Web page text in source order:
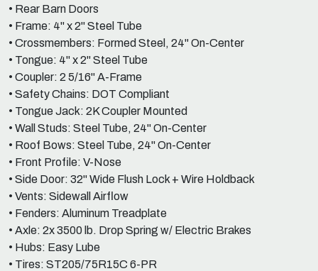
• Rear Barn Doors
• Frame: 4" x 2" Steel Tube
• Crossmembers: Formed Steel, 24" On-Center
• Tongue: 4" x 2" Steel Tube
• Coupler: 2 5/16" A-Frame
• Safety Chains: DOT Compliant
• Tongue Jack: 2K Coupler Mounted
• Wall Studs: Steel Tube, 24" On-Center
• Roof Bows: Steel Tube, 24" On-Center
• Front Profile: V-Nose
• Side Door: 32" Wide Flush Lock + Wire Holdback
• Vents: Sidewall Airflow
• Fenders: Aluminum Treadplate
• Axle: 2x 3500 lb. Drop Spring w/ Electric Brakes
• Hubs: Easy Lube
• Tires: ST205/75R15C 6-PR